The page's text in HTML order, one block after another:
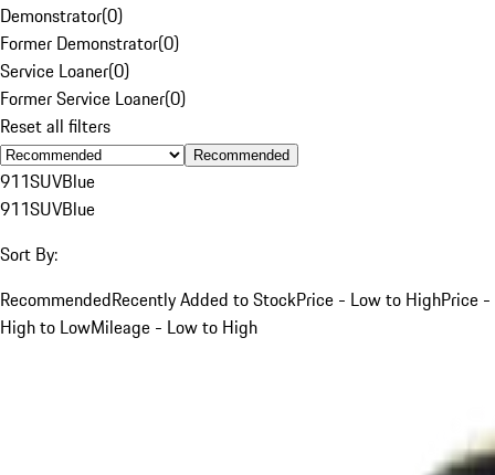
Demonstrator(0)
Former Demonstrator(0)
Service Loaner(0)
Former Service Loaner(0)
Reset all filters
Recommended
911SUVBlue
911SUVBlue
Sort By:
RecommendedRecently Added to StockPrice - Low to HighPrice -
High to LowMileage - Low to High